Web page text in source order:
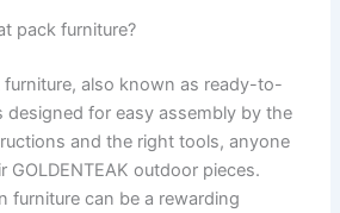
pack furniture?
furniture, also known as ready-to-
designed for easy assembly by the
and the right tools, anyone
GOLDENTEAK outdoor pieces.
furniture can be a rewarding